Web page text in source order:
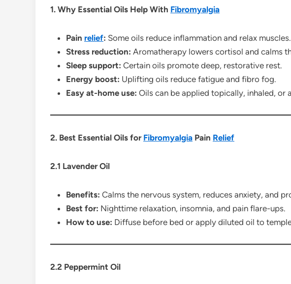
1. Why Essential Oils Help With Fibromyalgia
Pain relief: Some oils reduce inflammation and relax muscles.
Stress reduction: Aromatherapy lowers cortisol and calms
Sleep support: Certain oils promote deep, restorative rest.
Energy boost: Uplifting oils reduce fatigue and fibro fog.
Easy at-home use: Oils can be applied topically, inhaled, or
2. Best Essential Oils for Fibromyalgia Pain Relief
2.1 Lavender Oil
Benefits: Calms the nervous system, reduces anxiety, and
Best for: Nighttime relaxation, insomnia, and pain flare-ups.
How to use: Diffuse before bed or apply diluted oil to
2.2 Peppermint Oil